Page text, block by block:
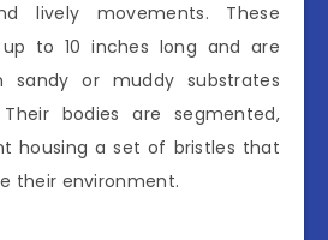
lively movements. These
to 10 inches long and are
sandy or muddy substrates
bodies are segmented,
housing a set of bristles that
their environment.